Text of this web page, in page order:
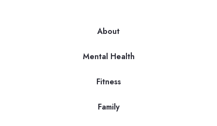
About
Mental Health
Fitness
Family